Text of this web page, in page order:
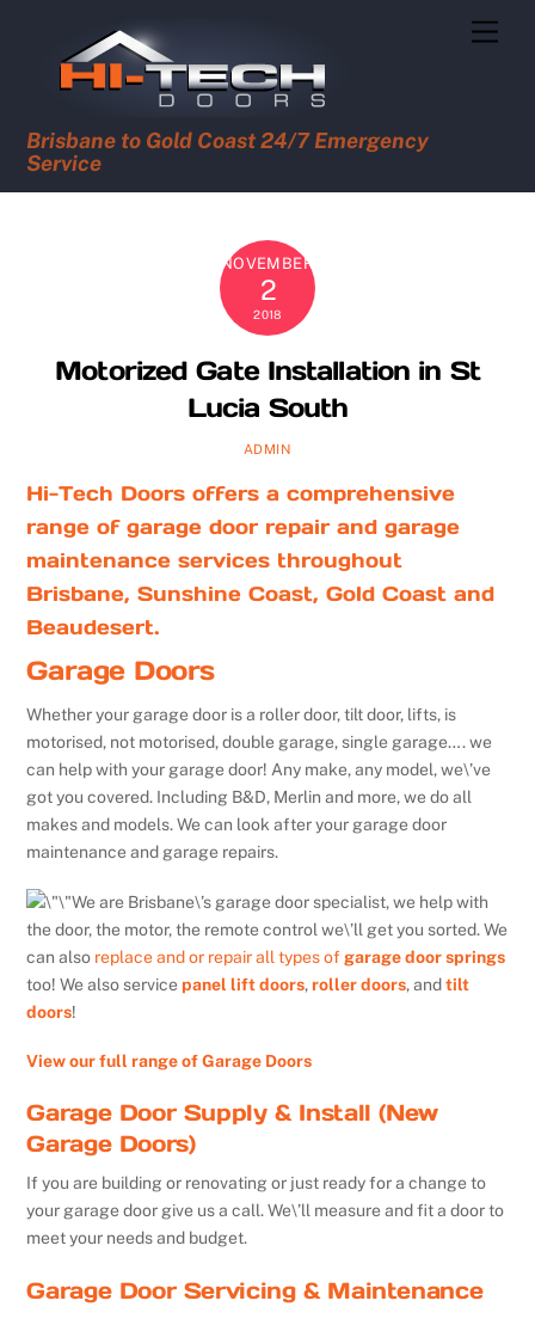
Brisbane to Gold Coast 24/7 Emergency
Service
NOVEMBER
2
2018
Motorized Gate Installation in St
Lucia South
ADMIN
Hi-Tech Doors offers a comprehensive
range of garage door repair and garage
maintenance services throughout
Brisbane, Sunshine Coast, Gold Coast and
Beaudesert.
Garage Doors
Whether your garage door is a roller door, tilt door, lifts, is
motorised, not motorised, double garage, single garage…. we
can help with your garage door! Any make, any model, we\’ve
got you covered. Including B&D, Merlin and more, we do all
makes and models. We can look after your garage door
maintenance and garage repairs.
We are Brisbane\’s garage door specialist, we help with
the door, the motor, the remote control we\’ll get you sorted. We
can also replace and or repair all types of garage door springs
too! We also servicepanel lift doors,roller doors, andtilt
doors!
View our full range of Garage Doors
Garage Door Supply & Install (New
Garage Doors)
If you are building or renovating or just ready for a change to
your garage door give us a call. We\’ll measure and fit a door to
meet your needs and budget.
Garage Door Servicing & Maintenance